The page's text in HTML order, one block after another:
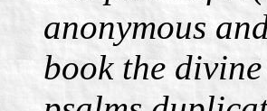
anonymous
book the